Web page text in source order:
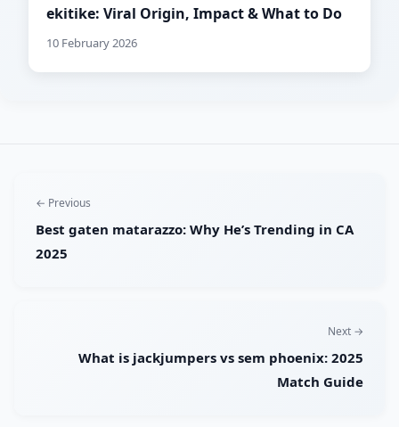
ekitike: Viral Origin, Impact & What to Do
10 February 2026
← Previous
Best gaten matarazzo: Why He’s Trending in CA
2025
Next →
What is jackjumpers vs sem phoenix: 2025
Match Guide